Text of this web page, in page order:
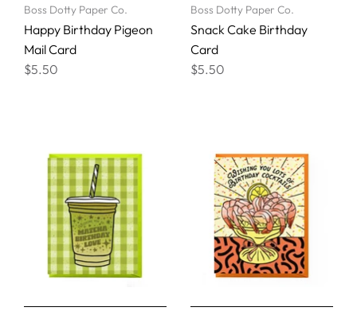
Boss Dotty Paper Co.
Happy Birthday Pigeon
Mail Card
$5.50
Boss Dotty Paper Co.
Snack Cake Birthday
Card
$5.50